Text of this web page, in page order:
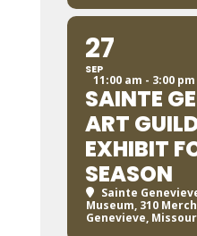
27
SEP
11:00 am - 3:00 pm
SAINTE
ART
EXHIBIT
SEASON
Sainte
Museum, 310
Genevieve,